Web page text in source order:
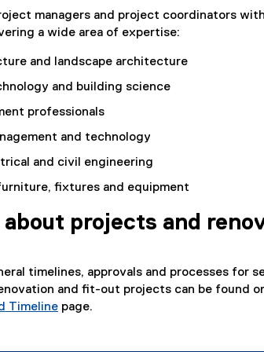
managers and project coordinators
a wide area of expertise:
and landscape architecture
and building science
professionals
and technology
and civil engineering
fixtures and equipment
about projects and
timelines, approvals and processes for
and fit-out projects can be found
Timeline page.